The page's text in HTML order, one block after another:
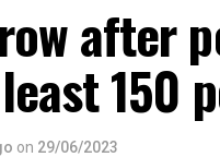
after
150
on 29/06/2023